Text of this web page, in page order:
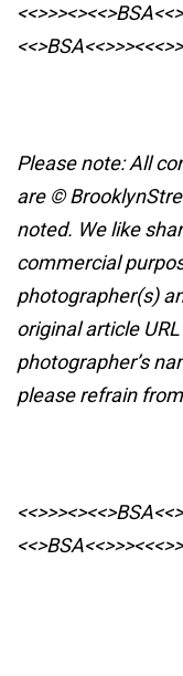
Please note: All
are ©
noted. We like
commercial
photographer(s)
original article
photographer’s
please refrain